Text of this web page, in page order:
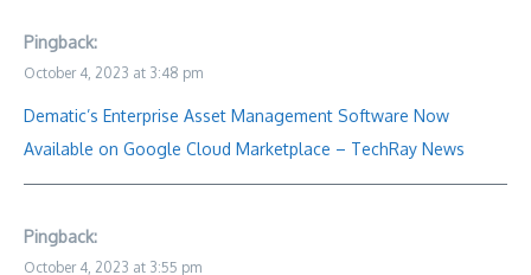
Pingback:
October 4, 2023 at 3:48 pm
Dematic’s Enterprise Asset Management Software Now
Available on Google Cloud Marketplace – TechRay News
Pingback:
October 4, 2023 at 3:55 pm